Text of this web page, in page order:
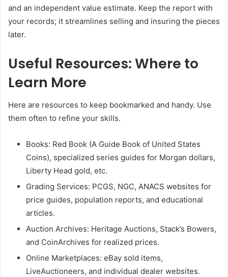
and an independent value estimate. Keep the report with
your records; it streamlines selling and insuring the pieces
later.
Useful Resources: Where to
Learn More
Here are resources to keep bookmarked and handy. Use
them often to refine your skills.
Books: Red Book (A Guide Book of United States
Coins), specialized series guides for Morgan dollars,
Liberty Head gold, etc.
Grading Services: PCGS, NGC, ANACS websites for
price guides, population reports, and educational
articles.
Auction Archives: Heritage Auctions, Stack’s Bowers,
and CoinArchives for realized prices.
Online Marketplaces: eBay sold items,
LiveAuctioneers, and individual dealer websites.